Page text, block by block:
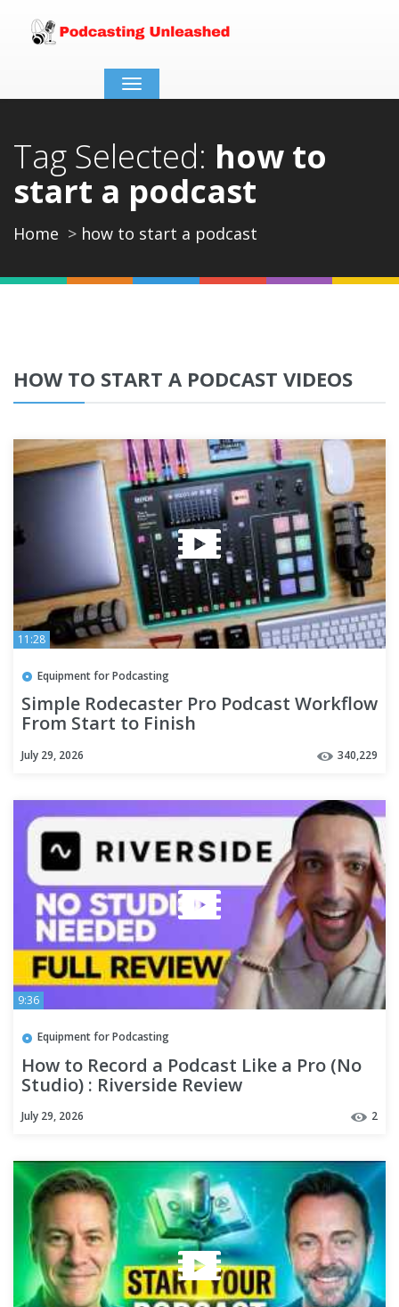
Toggle
navigation
Tag Selected: how to
start a podcast
Home how to start a podcast
HOW TO START A PODCAST VIDEOS
11:28
Equipment for Podcasting
Simple Rodecaster Pro Podcast Workflow
From Start to Finish
July 29, 2026 340,229
9:36
Equipment for Podcasting
How to Record a Podcast Like a Pro (No
Studio) : Riverside Review
July 29, 2026 2